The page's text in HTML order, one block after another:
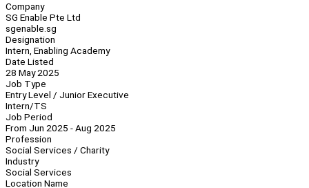
Company
SG Enable Pte Ltd
sgenable.sg
Designation
Intern, Enabling Academy
Date Listed
28 May 2025
Job Type
Entry Level / Junior Executive
Intern/TS
Job Period
From Jun 2025 - Aug 2025
Profession
Social Services / Charity
Industry
Social Services
Location Name